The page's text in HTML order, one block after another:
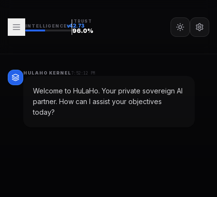
INTELLIGENCEv42.73
TRUST
96.0%
HULAHO KERNEL 7:52:12 PM
Welcome to HuLaHo. Your private sovereign AI
partner. How can I assist your objectives
today?